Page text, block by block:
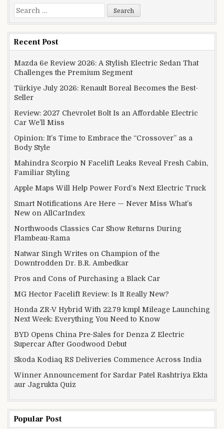
Search for:
Recent Post
Mazda 6e Review 2026: A Stylish Electric Sedan That
Challenges the Premium Segment
Türkiye July 2026: Renault Boreal Becomes the Best-
Seller
Review: 2027 Chevrolet Bolt Is an Affordable Electric
Car We’ll Miss
Opinion: It’s Time to Embrace the “Crossover” as a
Body Style
Mahindra Scorpio N Facelift Leaks Reveal Fresh Cabin,
Familiar Styling
Apple Maps Will Help Power Ford’s Next Electric Truck
Smart Notifications Are Here — Never Miss What’s
New on AllCarIndex
Northwoods Classics Car Show Returns During
Flambeau-Rama
Natwar Singh Writes on Champion of the
Downtrodden Dr. B.R. Ambedkar
Pros and Cons of Purchasing a Black Car
MG Hector Facelift Review: Is It Really New?
Honda ZR-V Hybrid With 22.79 kmpl Mileage Launching
Next Week: Everything You Need to Know
BYD Opens China Pre-Sales for Denza Z Electric
Supercar After Goodwood Debut
Skoda Kodiaq RS Deliveries Commence Across India
Winner Announcement for Sardar Patel Rashtriya Ekta
aur Jagrukta Quiz
Popular Post